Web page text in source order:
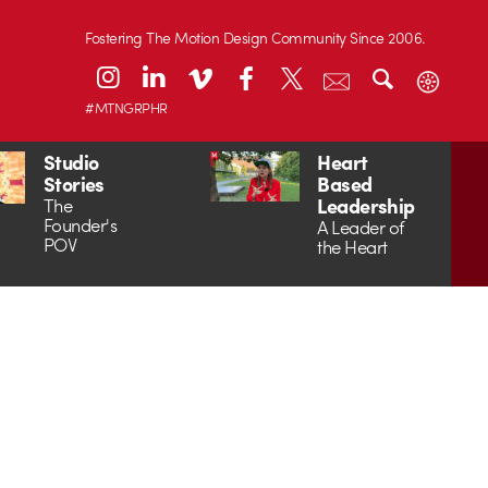
Fostering The Motion Design Community Since 2006.
#MTNGRPHR
Studio
Stories
The
Founder's
POV
Heart
Based
Leadership
A Leader of
the Heart